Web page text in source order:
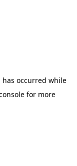
occurred while
for more